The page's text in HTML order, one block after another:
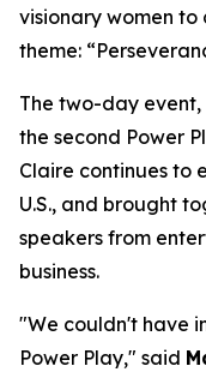
visionary women to
theme:
The two-day
the second Power
Claire continues to
U.S., and brought
speakers from
business.
"We couldn't have
Power Play," said